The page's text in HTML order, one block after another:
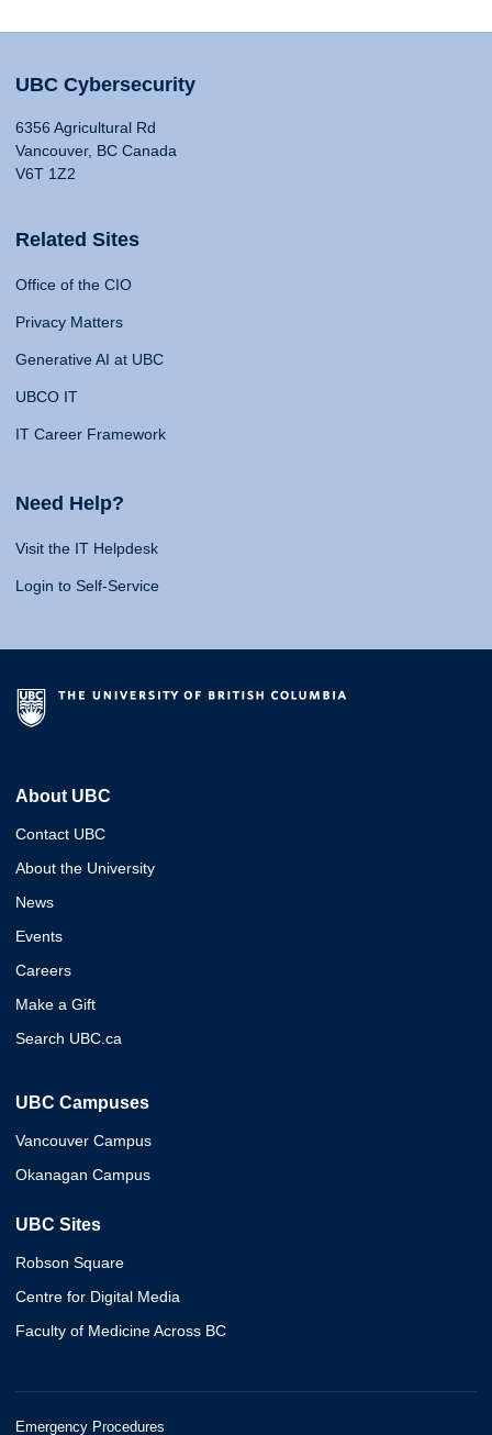
UBC Cybersecurity
6356 Agricultural Rd
Vancouver, BC Canada
V6T 1Z2
Related Sites
Office of the CIO
Privacy Matters
Generative AI at UBC
UBCO IT
IT Career Framework
Need Help?
Visit the IT Helpdesk
Login to Self-Service
About UBC
Contact UBC
About the University
News
Events
Careers
Make a Gift
Search UBC.ca
UBC Campuses
Vancouver Campus
Okanagan Campus
UBC Sites
Robson Square
Centre for Digital Media
Faculty of Medicine Across BC
Emergency Procedures